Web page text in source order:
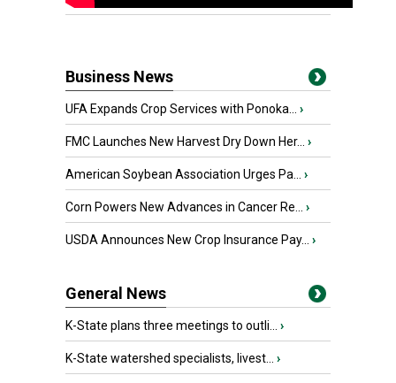
Business News
UFA Expands Crop Services with Ponoka... ›
FMC Launches New Harvest Dry Down Her... ›
American Soybean Association Urges Pa... ›
Corn Powers New Advances in Cancer Re... ›
USDA Announces New Crop Insurance Pay... ›
General News
K-State plans three meetings to outli... ›
K-State watershed specialists, livest... ›